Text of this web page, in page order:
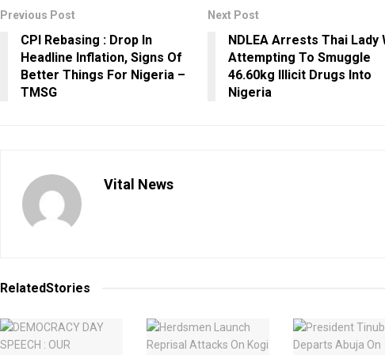
Previous Post
CPI Rebasing : Drop In
Headline Inflation, Signs Of
Better Things For Nigeria –
TMSG
Next Post
NDLEA Arrests Thai Lady
Attempting To Smuggle
46.60kg Illicit Drugs Into
Nigeria
Vital News
RelatedStories